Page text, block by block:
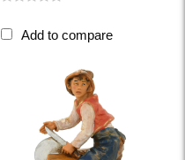
Add to compare